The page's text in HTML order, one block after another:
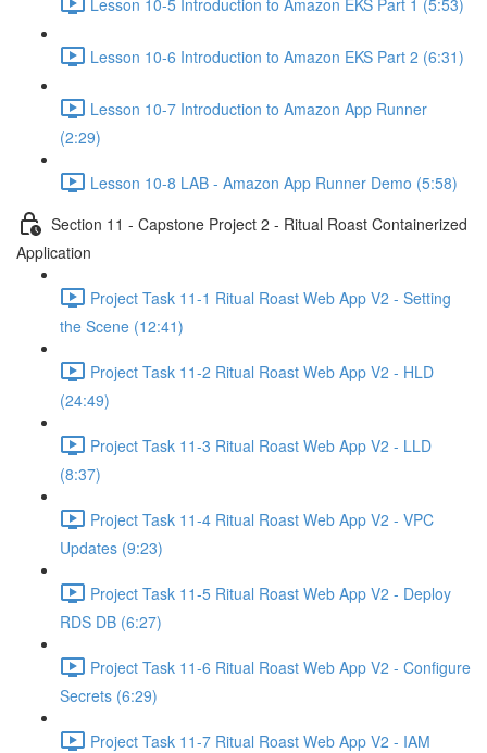
Lesson 10-6 Introduction to Amazon EKS Part 2 (6:31)
Lesson 10-7 Introduction to Amazon App Runner
(2:29)
Lesson 10-8 LAB - Amazon App Runner Demo (5:58)
Section 11 - Capstone Project 2 - Ritual Roast Containerized
Application
Project Task 11-1 Ritual Roast Web App V2 - Setting
the Scene (12:41)
Project Task 11-2 Ritual Roast Web App V2 - HLD
(24:49)
Project Task 11-3 Ritual Roast Web App V2 - LLD
(8:37)
Project Task 11-4 Ritual Roast Web App V2 - VPC
Updates (9:23)
Project Task 11-5 Ritual Roast Web App V2 - Deploy
RDS DB (6:27)
Project Task 11-6 Ritual Roast Web App V2 - Configure
Secrets (6:29)
Project Task 11-7 Ritual Roast Web App V2 - IAM